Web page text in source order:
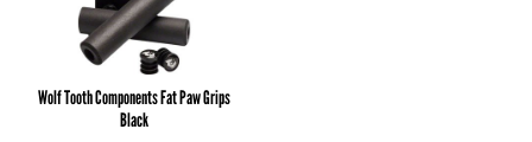
Wolf Tooth Components Fat Paw Grips
Black